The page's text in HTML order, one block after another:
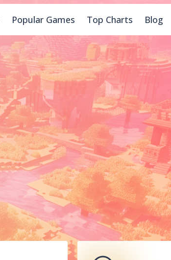
Popular Games Top Charts Blog